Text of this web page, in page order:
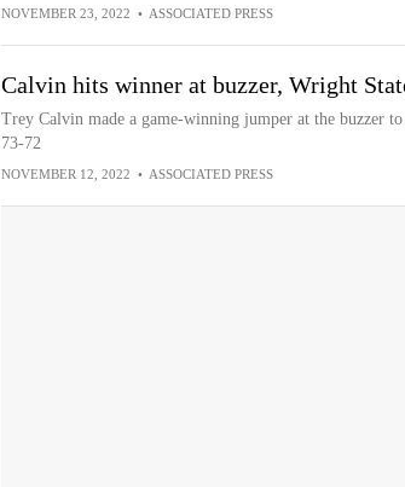
NOVEMBER 23, 2022 • ASSOCIATED PRESS
Calvin hits winner at buzzer, Wright
Trey Calvin made a game-winning jumper at the buzzer
73-72
NOVEMBER 12, 2022 • ASSOCIATED PRESS